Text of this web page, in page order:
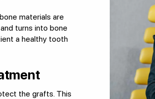
materials are
turns into bone
a healthy tooth
the grafts. This